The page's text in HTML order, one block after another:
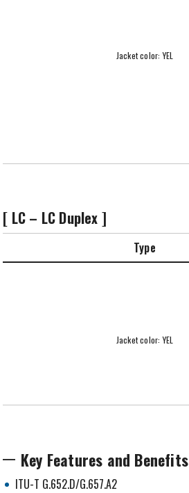
Jacket color: YEL
[ LC – LC Duplex ]
Type
Jacket color: YEL
Key Features and Benefits
ITU-T G.652.D/G.657.A2